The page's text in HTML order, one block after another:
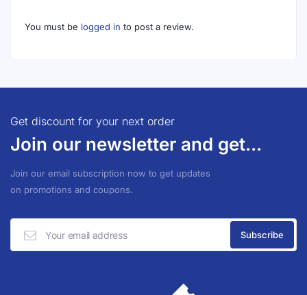
You must be logged in to post a review.
Get discount for your next order
Join our newsletter and get...
Join our email subscription now to get updates
on promotions and coupons.